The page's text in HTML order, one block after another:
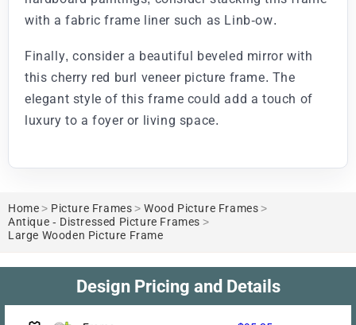
with a fabric frame liner such as Linb-ow.
Finally, consider a beautiful beveled mirror with
this cherry red burl veneer picture frame. The
elegant style of this frame could add a touch of
luxury to a foyer or living space.
Home > Picture Frames > Wood Picture Frames >
Antique - Distressed Picture Frames >
Large Wooden Picture Frame
Design Pricing and Details